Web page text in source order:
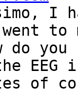
I
to
do
EEG
of